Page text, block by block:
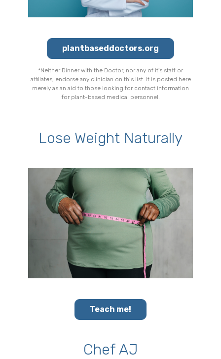
plantbaseddoctors.org
*Neither Dinner with the Doctor, nor any of it's staff or
affiliates, endorse any clinician on this list. It is posted here
merely as an aid to those looking for contact information
for plant-based medical personnel.
Lose Weight Naturally
Teach me!
Chef AJ